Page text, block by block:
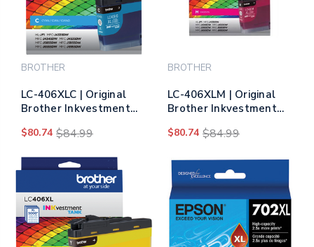
BROTHER
LC-406XLC | Original
Brother Inkvestment
Cartridge - Cyan
$80.74 $84.99
BROTHER
LC-406XLM | Original
Brother Inkvestment
Cartridge - Magenta
$80.74 $84.99